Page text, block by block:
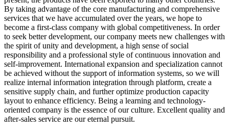
By taking advantage of the core manufacturing and comprehensive
services that we have accumulated over the years, we hope to
become a first-class company with global competitiveness. In order
to seek better development, our company meets new challenges with
the spirit of unity and development, a high sense of social
responsibility and a professional style of continuous innovation and
self-improvement. International expansion and specialization cannot
be achieved without the support of information systems, so we will
realize internal information integration through platform, create a
sensitive supply chain, and further optimize production capacity
layout to enhance efficiency. Being a learning and technology-
oriented company is the essence of our culture. Excellent quality and
after-sales service are our eternal pursuit.